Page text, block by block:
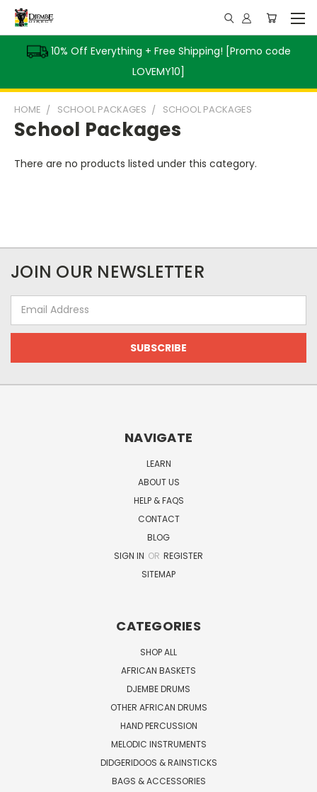
10% Off Everything + Free Shipping! [Promo code
LOVEMY10]
HOME SCHOOL PACKAGES SCHOOL PACKAGES
School Packages
There are no products listed under this category.
JOIN OUR NEWSLETTER
Address
NAVIGATE
LEARN
ABOUT US
HELP & FAQS
CONTACT
BLOG
SIGN IN OR REGISTER
SITEMAP
CATEGORIES
SHOP ALL
AFRICAN BASKETS
DJEMBE DRUMS
OTHER AFRICAN DRUMS
HAND PERCUSSION
MELODIC INSTRUMENTS
DIDGERIDOOS & RAINSTICKS
BAGS & ACCESSORIES